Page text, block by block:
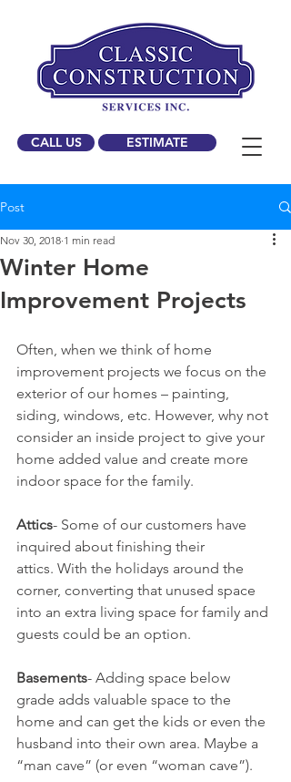
CALL US ESTIMATE
Post
Winter Home
Improvement Projects
Nov 30, 2018 1 min read
Often, when we think of home
improvement projects we focus on the
exterior of our homes – painting,
siding, windows, etc. However, why not
consider an inside project to give your
home added value and create more
indoor space for the family.
Attics- Some of our customers have
inquired about finishing their
attics. With the holidays around the
corner, converting that unused space
into an extra living space for family and
guests could be an option.
Basements- Adding space below
grade adds valuable space to the
home and can get the kids or even the
husband into their own area. Maybe a
“man cave” (or even “woman cave”).